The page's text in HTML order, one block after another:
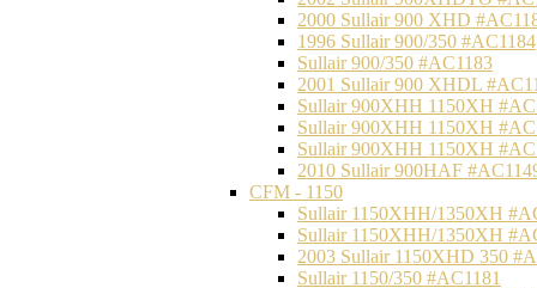
2000 Sullair 900 XHD
1996 Sullair 900/350 #AC1184
Sullair 900/350 #AC1183
2001 Sullair 900 XHDL
Sullair 900XHH 1150XH
Sullair 900XHH 1150XH
Sullair 900XHH 1150XH
2010 Sullair 900HAF
CFM - 1150
Sullair 1150XHH/1350XH
Sullair 1150XHH/1350XH
2003 Sullair 1150XHD 350
Sullair 1150/350 #AC1181